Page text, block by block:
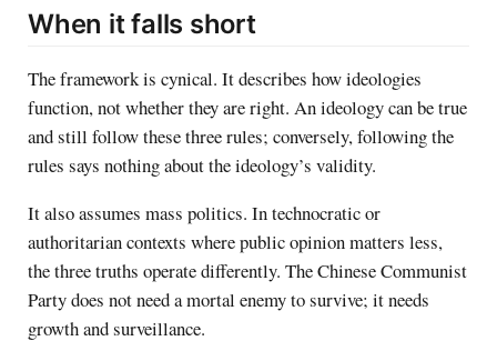
When it falls short
The framework is cynical. It describes how ideologies
function, not whether they are right. An ideology can be true
and still follow these three rules; conversely, following the
rules says nothing about the ideology’s validity.
It also assumes mass politics. In technocratic or
authoritarian contexts where public opinion matters less,
the three truths operate differently. The Chinese Communist
Party does not need a mortal enemy to survive; it needs
growth and surveillance.